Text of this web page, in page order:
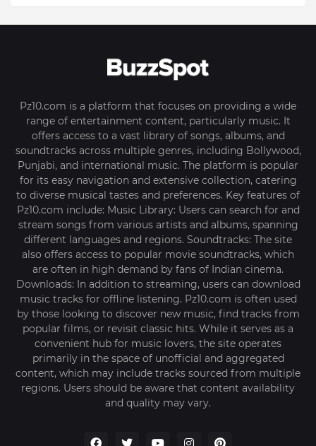
Pz10.com is a platform that focuses on providing a wide
range of entertainment content, particularly music. It
offers access to a vast library of songs, albums, and
soundtracks across multiple genres, including Bollywood,
Punjabi, and international music. The platform is popular
for its easy navigation and extensive collection, catering
to diverse musical tastes and preferences. Key features of
Pz10.com include: Music Library: Users can search for and
stream songs from various artists and albums, spanning
different languages and regions. Soundtracks: The site
also offers access to popular movie soundtracks, which
are often in high demand by fans of Indian cinema.
Downloads: In addition to streaming, users can download
music tracks for offline listening. Pz10.com is often used
by those looking to discover new music, find tracks from
popular films, or revisit classic hits. While it serves as a
convenient hub for music lovers, the site operates
primarily in the space of unofficial and aggregated
content, which may include tracks sourced from multiple
regions. Users should be aware that content availability
and quality may vary.